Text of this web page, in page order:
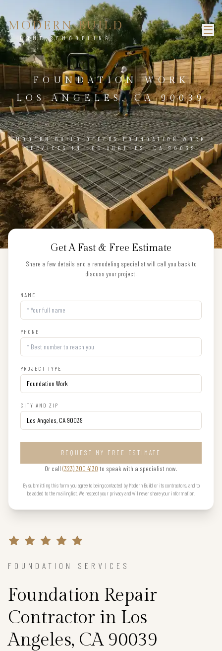
MODERN BUILD
HOME REMODELING
FOUNDATION WORK
LOS ANGELES, CA 90039
MODERN BUILD OFFERS FOUNDATION WORK
SERVICES IN LOS ANGELES, CA 90039
Get A Fast & Free Estimate
Share a few details and a remodeling specialist will call you back to
discuss your project.
NAME
PHONE
PROJECT TYPE
CITY AND ZIP
REQUEST MY FREE ESTIMATE
Or call (323) 300 4130 to speak with a specialist now.
By submitting this form you agree to being contacted by Modern Build or its contractors, and to
be added to the mailing list. We respect your privacy and will never share your information.
FOUNDATION SERVICES
Foundation Repair
Contractor in Los
Angeles, CA 90039